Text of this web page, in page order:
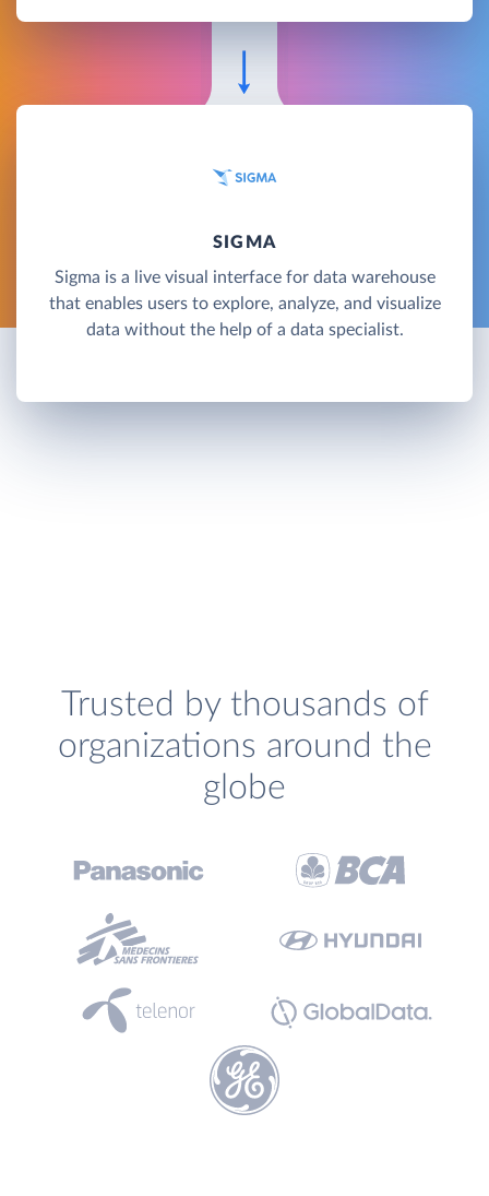
SIGMA
Sigma is a live visual interface for data warehouse
that enables users to explore, analyze, and visualize
data without the help of a data specialist.
Trusted by thousands of
organizations around the
globe